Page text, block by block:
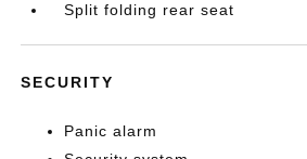
Split folding rear seat
SECURITY
Panic alarm